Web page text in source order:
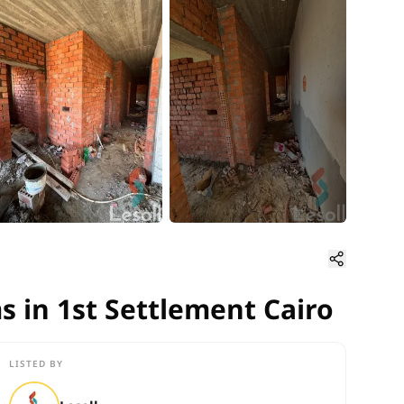
in 1st Settlement Cairo
in 1st Settlement Cairo
LISTED BY